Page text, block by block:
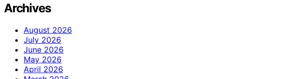
Archives
August 2026
July 2026
June 2026
May 2026
April 2026